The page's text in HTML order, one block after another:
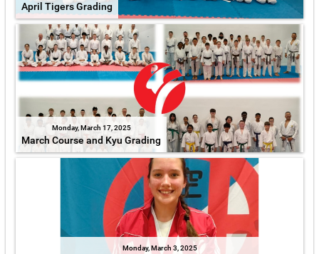
April Tigers Grading
Monday, March 17, 2025
March Course and Kyu Grading
Monday, March 3, 2025